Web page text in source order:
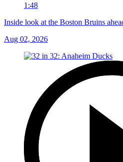
1:48
Inside look at the Boston Bruins
Aug 02, 2026